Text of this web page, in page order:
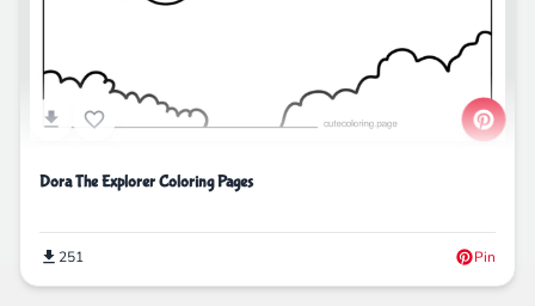
Dora The Explorer Coloring Pages
251 Pin